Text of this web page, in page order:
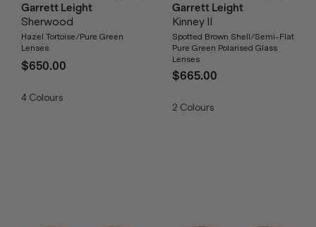
Garrett Leight
Sherwood
Hazel Tortoise/Pure Green
Lenses
$650.00
4 Colours
Garrett Leight
Kinney II
Spotted Brown Shell/Semi-Flat
Pure Green Polarised Glass
Lenses
$665.00
2 Colours